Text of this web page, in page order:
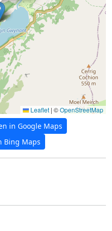
Leaflet | ©OpenStreetMap
in Google Maps
Bing Maps